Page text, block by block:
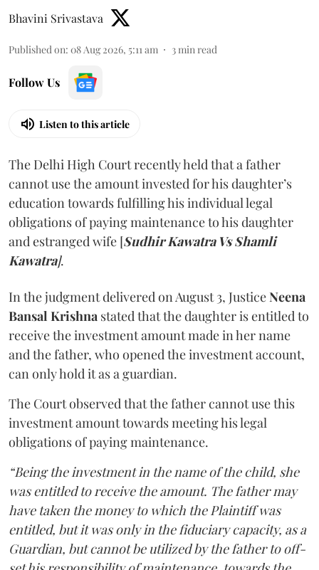
Bhavini Srivastava
Published on: 08 Aug 2026, 5:11 am 3min read
Follow Us
Listen to this article
The Delhi High Court recently held that a father
cannot use the amount invested for his daughter’s
education towards fulfilling his individual legal
obligations of paying maintenance to his daughter
and estranged wife [Sudhir Kawatra Vs Shamli
Kawatra].
In the judgment delivered on August 3, JusticeNeena
Bansal Krishna stated that the daughter is entitled to
receive the investment amount made in her name
and the father, who opened the investment account,
can only hold it as a guardian.
The Court observed that the father cannot use this
investment amount towards meeting his legal
obligations of paying maintenance.
“Being the investment in the name of the child, she
was entitled to receive the amount. The father may
have taken the money to which the Plaintiff was
entitled, but it was only in the fiduciary capacity, as a
Guardian, but cannot be utilized by the father to off-